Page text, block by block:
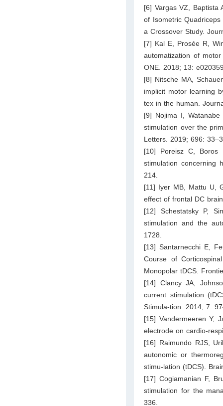
[6] Vargas VZ, Baptista
of Isometric
a Crossover Study.
[7] Kal E, Prosée R,
automatization of
ONE. 2018; 13:
[8] Nitsche MA,
implicit motor learning
tex in the human.
[9] Nojima I,
stimulation over the
Letters. 2019; 696:
[10] Poreisz C, Boros
stimulation concerning
214.
[11] Iyer MB, Mattu U,
effect of frontal DC
[12] Schestatsky P,
stimulation and the
1728.
[13] Santarnecchi E,
Course of
Monopolar tDCS.
[14] Clancy JA,
current stimulation
Stimula-tion. 2014; 7:
[15] Vandermeeren Y,
electrode on cardio-
[16] Raimundo RJS,
autonomic or
stimu-lation (tDCS).
[17] Cogiamanian F,
stimulation for the
336.